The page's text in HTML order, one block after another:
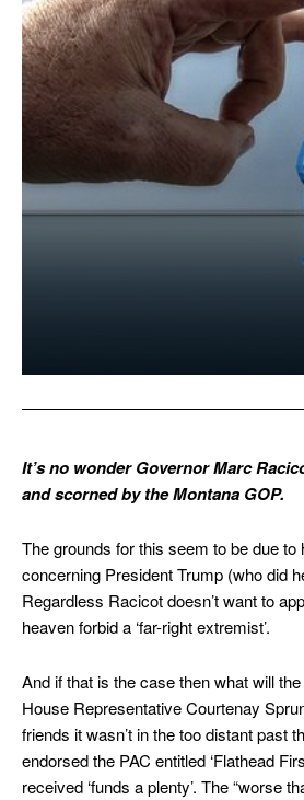
It’s no wonder Governor Marc
and scorned by the Montana GOP.
The grounds for this seem to be due to
concerning President Trump (who did
Regardless Racicot doesn’t want to
heaven forbid a ‘far-right extremist’.
And if that is the case then what will
House Representative Courtenay
friends it wasn’t in the too distant past
endorsed the PAC entitled ‘Flathead
received ‘funds a plenty’. The “worse